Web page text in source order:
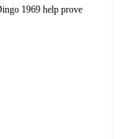
1969 help prove